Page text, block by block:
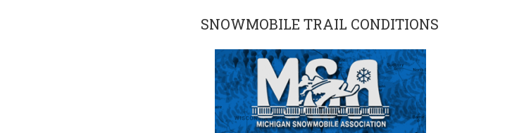
SNOWMOBILE TRAIL CONDITIONS